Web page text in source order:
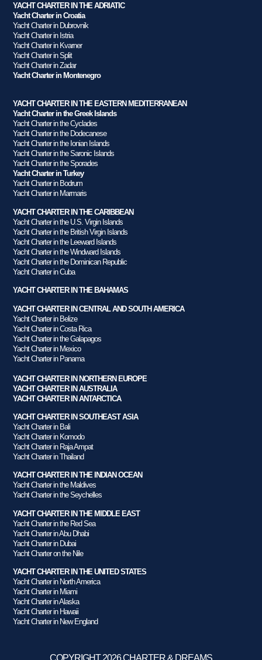
YACHT CHARTER IN THE ADRIATIC
Yacht Charter in Croatia
Yacht Charter in Dubrovnik
Yacht Charter in Istria
Yacht Charter in Kvarner
Yacht Charter in Split
Yacht Charter in Zadar
Yacht Charter in Montenegro
YACHT CHARTER IN THE EASTERN MEDITERRANEAN
Yacht Charter in the Greek Islands
Yacht Charter in the Cyclades
Yacht Charter in the Dodecanese
Yacht Charter in the Ionian Islands
Yacht Charter in the Saronic Islands
Yacht Charter in the Sporades
Yacht Charter in Turkey
Yacht Charter in Bodrum
Yacht Charter in Marmaris
YACHT CHARTER IN THE CARIBBEAN
Yacht Charter in the U.S. Virgin Islands
Yacht Charter in the British Virgin Islands
Yacht Charter in the Leeward Islands
Yacht Charter in the Windward Islands
Yacht Charter in the Dominican Republic
Yacht Charter in Cuba
YACHT CHARTER IN THE BAHAMAS
YACHT CHARTER IN CENTRAL AND SOUTH AMERICA
Yacht Charter in Belize
Yacht Charter in Costa Rica
Yacht Charter in the Galapagos
Yacht Charter in Mexico
Yacht Charter in Panama
YACHT CHARTER IN NORTHERN EUROPE
YACHT CHARTER IN AUSTRALIA
YACHT CHARTER IN ANTARCTICA
YACHT CHARTER IN SOUTHEAST ASIA
Yacht Charter in Bali
Yacht Charter in Komodo
Yacht Charter in Raja Ampat
Yacht Charter in Thailand
YACHT CHARTER IN THE INDIAN OCEAN
Yacht Charter in the Maldives
Yacht Charter in the Seychelles
YACHT CHARTER IN THE MIDDLE EAST
Yacht Charter in the Red Sea
Yacht Charter in Abu Dhabi
Yacht Charter in Dubai
Yacht Charter on the Nile
YACHT CHARTER IN THE UNITED STATES
Yacht Charter in North America
Yacht Charter in Miami
Yacht Charter in Alaska
Yacht Charter in Hawaii
Yacht Charter in New England